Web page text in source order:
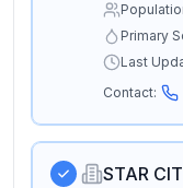
Primary
Last
Contact:
STAR